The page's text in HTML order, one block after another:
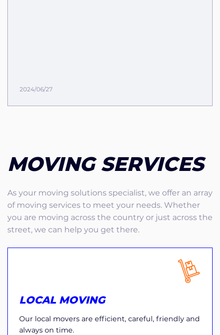
2024/06/27
MOVING SERVICES
As your moving solutions specialist, we offer an array
of moving services to meet your needs. Whether
you are moving across the country or just across the
street, we can help you get there.
LOCAL MOVING
Our local movers are efficient, careful, friendly and
always on time.